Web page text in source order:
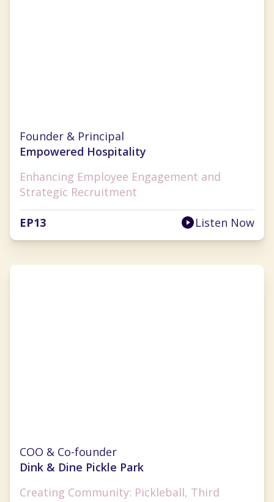
Founder & Principal
Empowered Hospitality
Enhancing Employee Engagement and
Strategic Recruitment
EP13 Listen Now
COO & Co-founder
Dink & Dine Pickle Park
Creating Community: Pickleball, Third